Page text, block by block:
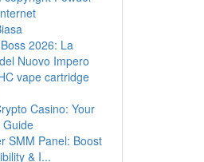
2026: La
Nuovo Impero
vape cartridge
Casino: Your
Guide
SMM Panel: Boost
& I...